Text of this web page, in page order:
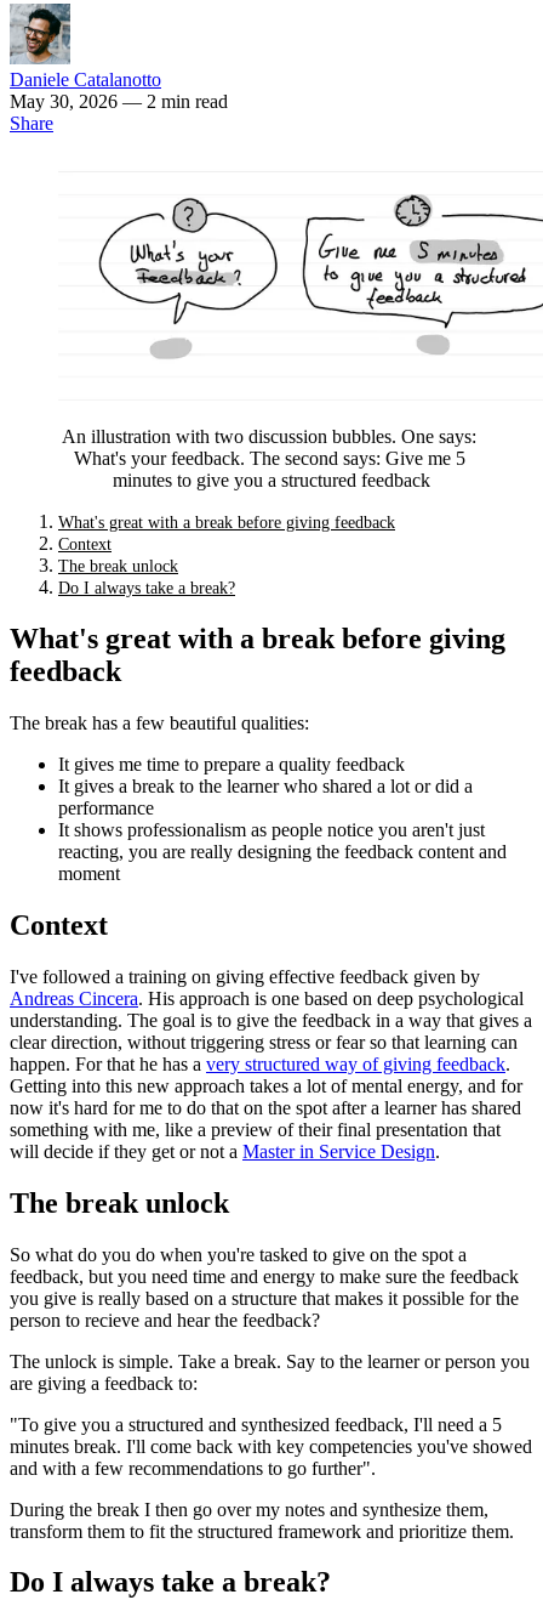
Daniele Catalanotto
May 30, 2026 — 2 min read
Share
An illustration with two discussion bubbles. One says:
What's your feedback. The second says: Give me 5
minutes to give you a structured feedback
What's great with a break before giving feedback
Context
The break unlock
Do I always take a break?
What's great with a break before giving
feedback
The break has a few beautiful qualities:
It gives me time to prepare a quality feedback
It gives a break to the learner who shared a lot or did a
performance
It shows professionalism as people notice you aren't just
reacting, you are really designing the feedback content and
moment
Context
I've followed a training on giving effective feedback given by
Andreas Cincera. His approach is one based on deep psychological
understanding. The goal is to give the feedback in a way that gives a
clear direction, without triggering stress or fear so that learning can
happen. For that he has a very structured way of giving feedback.
Getting into this new approach takes a lot of mental energy, and for
now it's hard for me to do that on the spot after a learner has shared
something with me, like a preview of their final presentation that
will decide if they get or not a Master in Service Design.
The break unlock
So what do you do when you're tasked to give on the spot a
feedback, but you need time and energy to make sure the feedback
you give is really based on a structure that makes it possible for the
person to recieve and hear the feedback?
The unlock is simple. Take a break. Say to the learner or person you
are giving a feedback to:
"To give you a structured and synthesized feedback, I'll need a 5
minutes break. I'll come back with key competencies you've showed
and with a few recommendations to go further".
During the break I then go over my notes and synthesize them,
transform them to fit the structured framework and prioritize them.
Do I always take a break?